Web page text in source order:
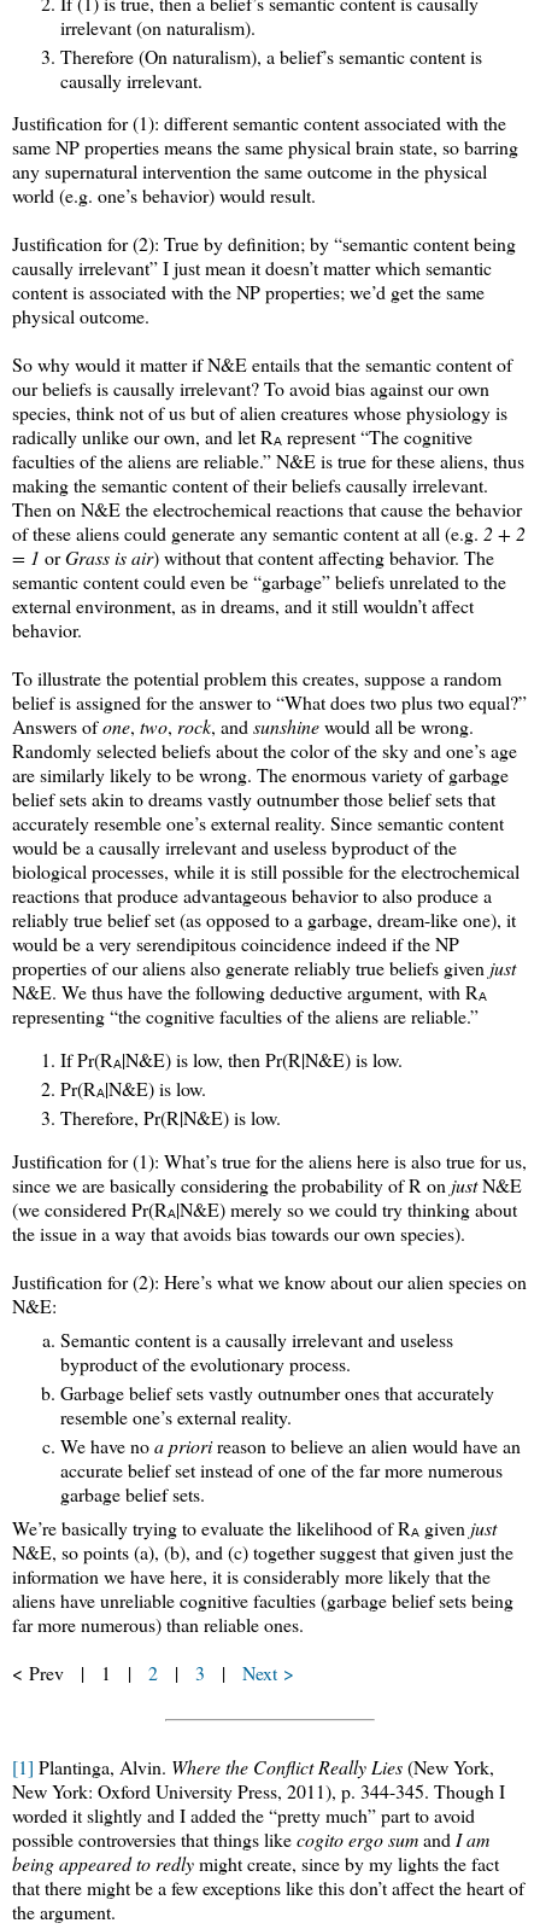
irrelevant (on naturalism).
Therefore (On naturalism), a belief’s semantic content is
causally irrelevant.
Justification for (1): different semantic content associated with the
same NP properties means the same physical brain state, so barring
any supernatural intervention the same outcome in the physical
world (e.g. one’s behavior) would result.
Justification for (2): True by definition; by “semantic content being
causally irrelevant” I just mean it doesn’t matter which semantic
content is associated with the NP properties; we’d get the same
physical outcome.
So why would it matter if N&E entails that the semantic content of
our beliefs is causally irrelevant? To avoid bias against our own
species, think not of us but of alien creatures whose physiology is
radically unlike our own, and let RA represent “The cognitive
faculties of the aliens are reliable.” N&E is true for these aliens, thus
making the semantic content of their beliefs causally irrelevant.
Then on N&E the electrochemical reactions that cause the behavior
of these aliens could generate any semantic content at all (e.g. 2 + 2
= 1 orGrass is air) without that content affecting behavior. The
semantic content could even be “garbage” beliefs unrelated to the
external environment, as in dreams, and it still wouldn’t affect
behavior.
To illustrate the potential problem this creates, suppose a random
belief is assigned for the answer to “What does two plus two equal?”
Answers ofone, two, rock, andsunshinewould all be wrong.
Randomly selected beliefs about the color of the sky and one’s age
are similarly likely to be wrong. The enormous variety of garbage
belief sets akin to dreams vastly outnumber those belief sets that
accurately resemble one’s external reality. Since semantic content
would be a causally irrelevant and useless byproduct of the
biological processes, while it is still possible for the electrochemical
reactions that produce advantageous behavior to also produce a
reliably true belief set (as opposed to a garbage, dream-like one), it
would be a very serendipitous coincidence indeed if the NP
properties of our aliens also generate reliably true beliefs given just
N&E. We thus have the following deductive argument, with RA
representing “the cognitive faculties of the aliens are reliable.”
If Pr(RA|N&E) is low, then Pr(R|N&E) is low.
Pr(RA|N&E) is low.
Therefore, Pr(R|N&E) is low.
Justification for (1): What’s true for the aliens here is also true for us,
since we are basically considering the probability of R on justN&E
(we considered Pr(RA|N&E) merely so we could try thinking about
the issue in a way that avoids bias towards our own species).
Justification for (2): Here’s what we know about our alien species on
N&E:
Semantic content is a causally irrelevant and useless
byproduct of the evolutionary process.
Garbage belief sets vastly outnumber ones that accurately
resemble one’s external reality.
We have noa priorireason to believe an alien would have an
accurate belief set instead of one of the far more numerous
garbage belief sets.
We’re basically trying to evaluate the likelihood of RA given just
N&E, so points (a), (b), and (c) together suggest that given just the
information we have here, it is considerably more likely that the
aliens have unreliable cognitive faculties (garbage belief sets being
far more numerous) than reliable ones.
< Prev | 1 |
2 | 3 | Next >
[1] Plantinga, Alvin. Where the Conflict Really Lies(New York,
New York: Oxford University Press, 2011), p. 344-345. Though I
worded it slightly and I added the “pretty much” part to avoid
possible controversies that things likecogito ergo sumand I am
being appeared to redlymight create, since by my lights the fact
that there might be a few exceptions like this don’t affect the heart of
the argument.